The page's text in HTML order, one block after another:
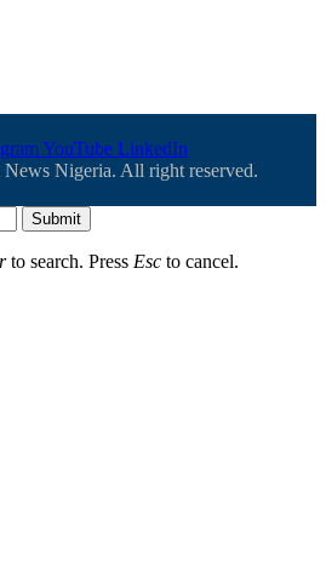
YouTube LinkedIn
Nigeria. All right reserved.
Submit
to search. Press Esc to cancel.